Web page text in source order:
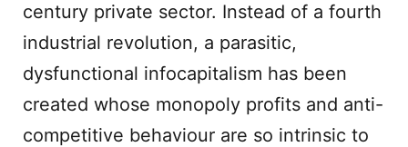
century private sector. Instead of a fourth
industrial revolution, a parasitic,
dysfunctional infocapitalism has been
created whose monopoly profits and anti-
competitive behaviour are so intrinsic to